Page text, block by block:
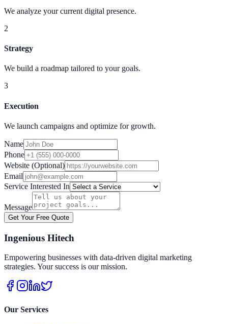
We analyze your current digital presence.
2
Strategy
We build a roadmap tailored to your goals.
3
Execution
We launch campaigns and optimize for growth.
Name
Phone
Website (Optional)
Email
Service Interested In
Message
Get Your Free Quote
Ingenious Hitech
Empowering businesses with data-driven digital marketing
strategies. Your success is our mission.
Our Services